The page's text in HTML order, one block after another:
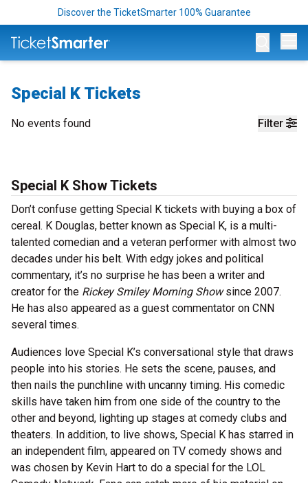
Discover the TicketSmarter 100% Guarantee
Special K Tickets
Filter
No events found
Special K Show Tickets
Don’t confuse getting Special K tickets with buying a box of
cereal. K Douglas, better known as Special K, is a multi-
talented comedian and a veteran performer with almost two
decades under his belt. With edgy jokes and political
commentary, it’s no surprise he has been a writer and
creator for the Rickey Smiley Morning Showsince 2007.
He has also appeared as a guest commentator on CNN
several times.
Audiences love Special K’s conversational style that draws
people into his stories. He sets the scene, pauses, and
then nails the punchline with uncanny timing. His comedic
skills have taken him from one side of the country to the
other and beyond, lighting up stages at comedy clubs and
theaters. In addition, to live shows, Special K has starred in
an independent film, appeared on TV comedy shows and
was chosen by Kevin Hart to do a special for the LOL